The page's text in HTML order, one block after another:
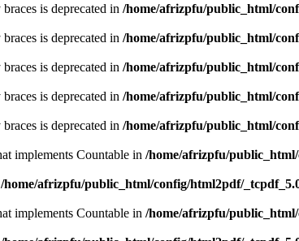
is deprecated in /home/afrizpfu/public_html/
is deprecated in /home/afrizpfu/public_html/
is deprecated in /home/afrizpfu/public_html/
is deprecated in /home/afrizpfu/public_html/
is deprecated in /home/afrizpfu/public_html/
implements Countable in /home/afrizpfu/
/home/afrizpfu/public_html/config/html2pdf/
implements Countable in /home/afrizpfu/